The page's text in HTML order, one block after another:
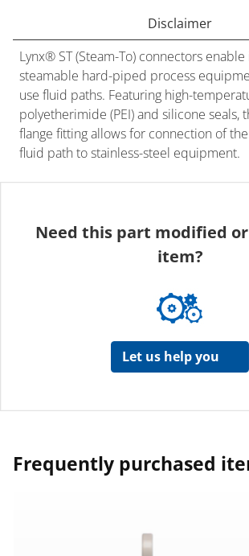
Disclaimer
Lynx® ST (Steam-To) connectors
steamable hard-piped process
use fluid paths. Featuring high-
polyetherimide (PEI) and silicone seals,
flange fitting allows for connection of
fluid path to stainless-steel equipment.
Need this part modified
item?
Let us help you
Frequently purchased